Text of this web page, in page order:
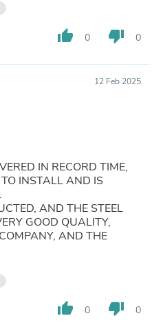
thumb_up 0 thumb_down 0
12 Feb 2025
IN RECORD TIME,
INSTALL AND IS
AND THE STEEL
GOOD QUALITY,
AND THE
thumb_up 0 thumb_down 0